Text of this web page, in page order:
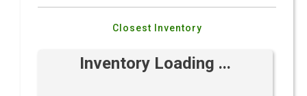
Closest Inventory
Inventory Loading ...